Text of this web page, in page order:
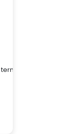
terms